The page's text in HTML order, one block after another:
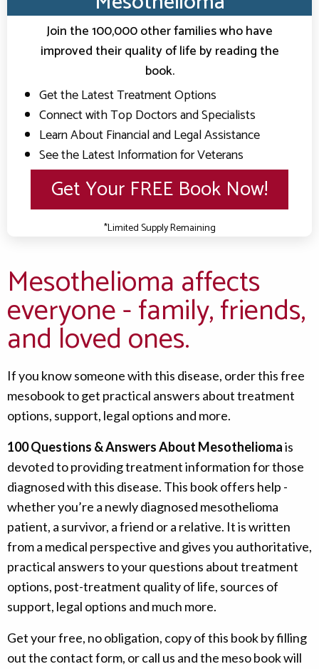
Clients Nationwide
Mesothelioma News
Mesothelioma affects
everyone - family, friends,
and loved ones.
If you know someone with this disease, order this free
mesobook to get practical answers about treatment
options, support, legal options and more.
100 Questions & Answers About Mesotheliomais
devoted to providing treatment information for those
diagnosed with this disease. This book offers help -
whether you’re a newly diagnosed mesothelioma
patient, a survivor, a friend or a relative. It is written
from a medical perspective and gives you authoritative,
practical answers to your questions about treatment
options, post-treatment quality of life, sources of
support, legal options and much more.
Get your free, no obligation, copy of this book by filling
out the contact form, or call us and the meso book will
Join the 100,000 other families who have
improved their quality of life by reading the
book.
Get the Latest Treatment Options
Connect with Top Doctors and Specialists
Learn About Financial and Legal Assistance
See the Latest Information for Veterans
Get Your FREE Book Now!
*Limited Supply Remaining